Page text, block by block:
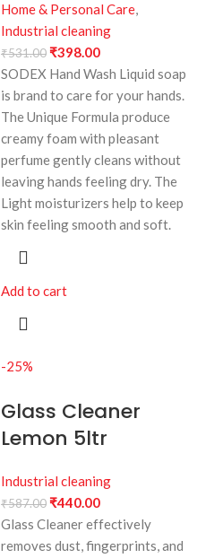
Home & Personal Care,
Industrial cleaning
₹531.00₹398.00
SODEX Hand Wash Liquid soap
is brand to care for your hands.
The Unique Formula produce
creamy foam with pleasant
perfume gently cleans without
leaving hands feeling dry. The
Light moisturizers help to keep
skin feeling smooth and soft.
Add to cart
-25%
Glass Cleaner
Lemon 5ltr
Industrial cleaning
₹587.00₹440.00
Glass Cleaner effectively
removes dust, fingerprints, and